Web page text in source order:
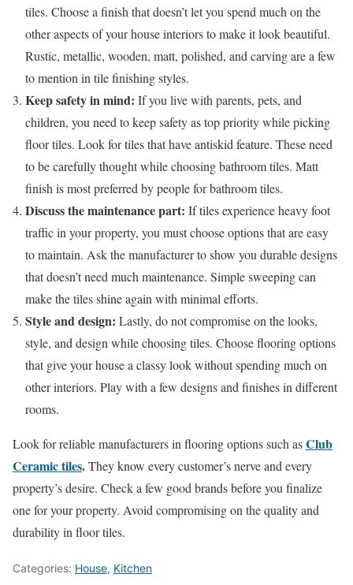
tiles. Choose a finish that doesn’t let you spend much on the
other aspects of your house interiors to make it look beautiful.
Rustic, metallic, wooden, matt, polished, and carving are a few
to mention in tile finishing styles.
Keep safety in mind: If you live with parents, pets, and
children, you need to keep safety as top priority while picking
floor tiles. Look for tiles that have antiskid feature. These need
to be carefully thought while choosing bathroom tiles. Matt
finish is most preferred by people for bathroom tiles.
Discuss the maintenance part: If tiles experience heavy foot
traffic in your property, you must choose options that are easy
to maintain. Ask the manufacturer to show you durable designs
that doesn’t need much maintenance. Simple sweeping can
make the tiles shine again with minimal efforts.
Style and design: Lastly, do not compromise on the looks,
style, and design while choosing tiles. Choose flooring options
that give your house a classy look without spending much on
other interiors. Play with a few designs and finishes in different
rooms.
Look for reliable manufacturers in flooring options such asClub
Ceramic tiles.They know every customer’s nerve and every
property’s desire. Check a few good brands before you finalize
one for your property. Avoid compromising on the quality and
durability in floor tiles.
Categories: House, Kitchen